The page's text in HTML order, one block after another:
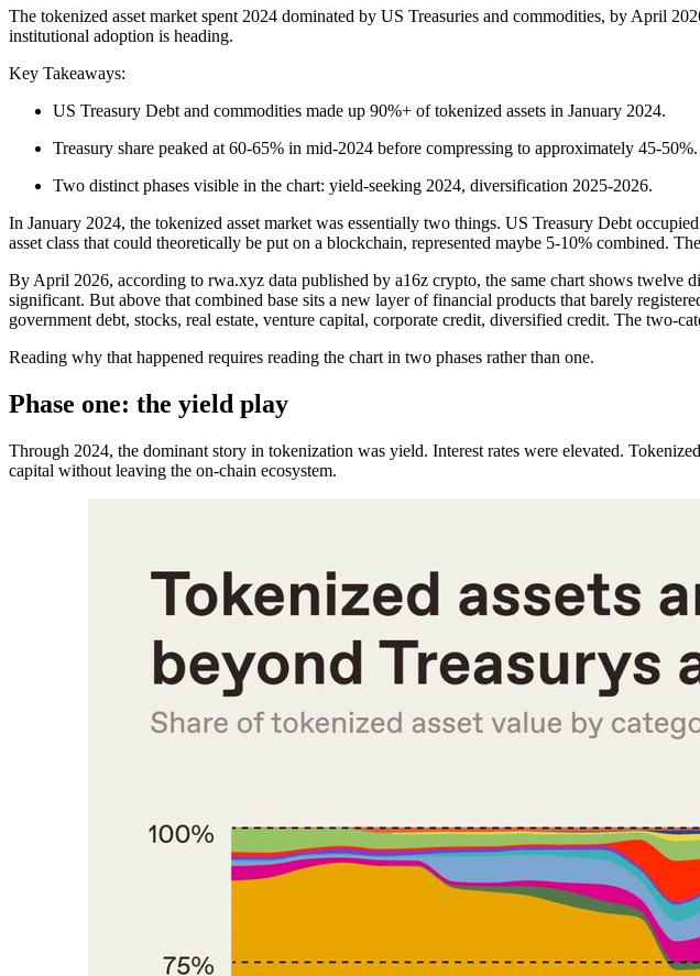
The tokenized asset market spent 2024 dominated by US Treasuries and commodities, by April
institutional adoption is heading.
Key Takeaways:
US Treasury Debt and commodities made up 90%+ of tokenized assets in January 2024.
Treasury share peaked at 60-65% in mid-2024 before compressing to approximately 45-50%.
Two distinct phases visible in the chart: yield-seeking 2024, diversification 2025-2026.
In January 2024, the tokenized asset market was essentially two things. US Treasury Debt
asset class that could theoretically be put on a blockchain, represented maybe 5-10% combined.
By April 2026, according to rwa.xyz data published by a16z crypto, the same chart shows twelve
significant. But above that combined base sits a new layer of financial products that barely
government debt, stocks, real estate, venture capital, corporate credit, diversified credit. The two-
Reading why that happened requires reading the chart in two phases rather than one.
Phase one: the yield play
Through 2024, the dominant story in tokenization was yield. Interest rates were elevated.
capital without leaving the on-chain ecosystem.